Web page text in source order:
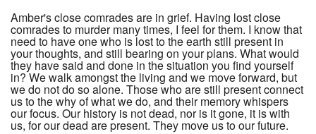
Amber's close comrades are in grief. Having lost close
comrades to murder many times, I feel for them. I know that
need to have one who is lost to the earth still present in
your thoughts, and still bearing on your plans. What would
they have said and done in the situation you find yourself
in? We walk amongst the living and we move forward, but
we do not do so alone. Those who are still present connect
us to the why of what we do, and their memory whispers
our focus. Our history is not dead, nor is it gone, it is with
us, for our dead are present. They move us to our future.